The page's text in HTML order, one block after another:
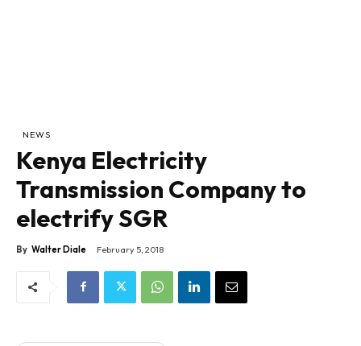
NEWS
Kenya Electricity
Transmission Company to
electrify SGR
By Walter Diale February 5, 2018